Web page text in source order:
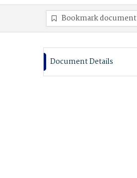
Bookmark document
Document Details